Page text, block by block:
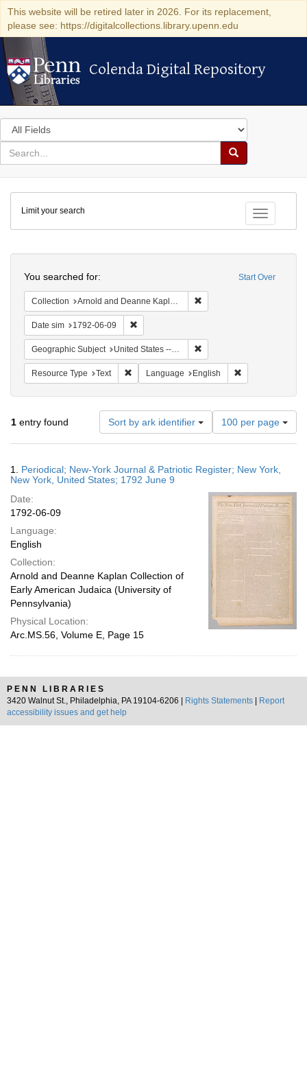
This website will be retired later in 2026. For its replacement,
please see: https://digitalcollections.library.upenn.edu
Colenda Digital Repository
Colenda Digital Repository
Search
in
for
search
Search
Colenda
Digital
Repository
Toggle
Limit your search
Start Over
You searched for:
Collection Arnold and Deanne Kaplan Collection of Early American Judaica (University of Pennsylvania)
Date sim 1792-06-09
Geographic Subject United States -- New York -- New York
Resource Type Text Remove constraint Resource Type: Text
Language English
1 entry found Sort by ark identifier
Number
of
results
display
page
100 per page
Results
1. Periodical; New-York Journal & Patriotic Register; New York,
New York, United States; 1792 June 9
Date:
1792-06-09
Language:
English
Collection:
Arnold and Deanne Kaplan Collection of
Early American Judaica (University of
Pennsylvania)
Physical Location:
Arc.MS.56, Volume E, Page 15
PENN LIBRARIES
3420 Walnut St., Philadelphia, PA 19104-6206 |
Rights Statements
Report
accessibility issues and get help